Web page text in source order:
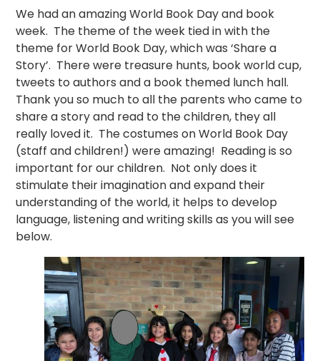
We had an amazing World Book Day and book
week. The theme of the week tied in with the
theme for World Book Day, which was ‘Share a
Story’. There were treasure hunts, book world cup,
tweets to authors and a book themed lunch hall.
Thank you so much to all the parents who came to
share a story and read to the children, they all
really loved it. The costumes on World Book Day
(staff and children!) were amazing! Reading is so
important for our children. Not only does it
stimulate their imagination and expand their
understanding of the world, it helps to develop
language, listening and writing skills as you will see
below.